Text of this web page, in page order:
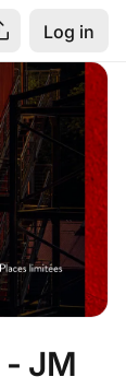
Log in
JM